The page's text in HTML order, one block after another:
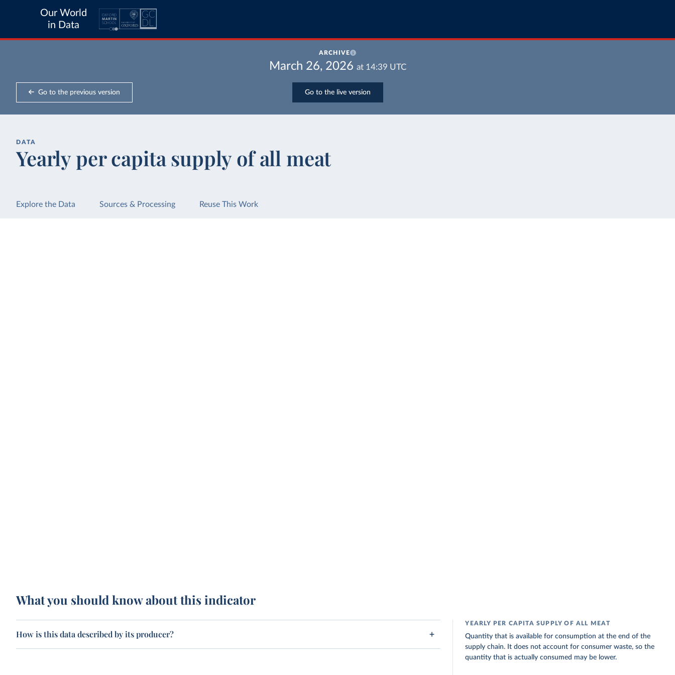
Our World
in Data
ARCHIVE
March 26, 2026 at 14:39 UTC
Go to the previous version Go to the live version
DATA
Yearly per capita supply of all meat
Explore the Data Sources & Processing Reuse This Work
What you should know about this indicator
How is this data described by its producer?
YEARLY PER CAPITA SUPPLY OF ALL MEAT
Quantity that is available for consumption at the end of the
supply chain. It does not account for consumer waste, so the
quantity that is actually consumed may be lower.